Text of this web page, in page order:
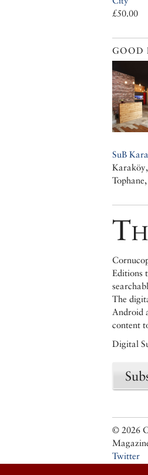
£50.00
GOOD
SuB
Editions
The
Android
content
Digital
© 2026
Twitter